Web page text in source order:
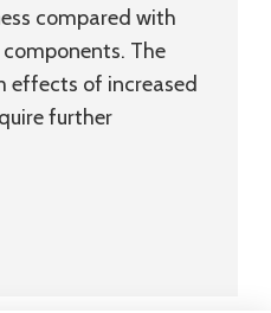
compared with
components. The
effects of increased
further